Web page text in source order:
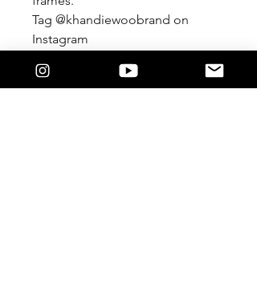
Tag @khandiewoobrand on
Instagram
***Custom color combinations